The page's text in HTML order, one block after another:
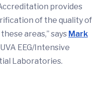
provides
of the quality of
areas,” says Mark
EEG/Intensive
Laboratories.